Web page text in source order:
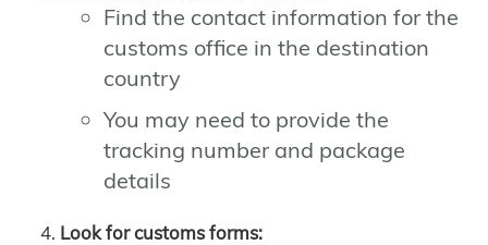
Find the contact information for the
customs office in the destination
country
You may need to provide the
tracking number and package
details
Look for customs forms: